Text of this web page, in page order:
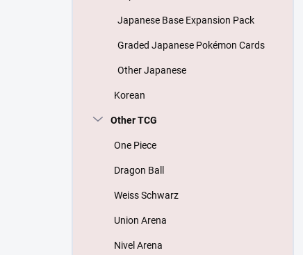
Japanese Base Expansion Pack
Graded Japanese Pokémon Cards
Other Japanese
Korean
Other TCG
One Piece
Dragon Ball
Weiss Schwarz
Union Arena
Nivel Arena